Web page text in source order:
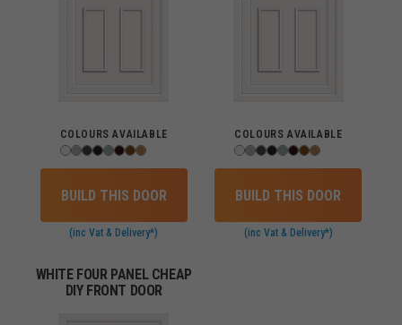
COLOURS AVAILABLE
BUILD THIS DOOR
(inc Vat & Delivery*)
COLOURS AVAILABLE
BUILD THIS DOOR
(inc Vat & Delivery*)
WHITE FOUR PANEL CHEAP
DIY FRONT DOOR